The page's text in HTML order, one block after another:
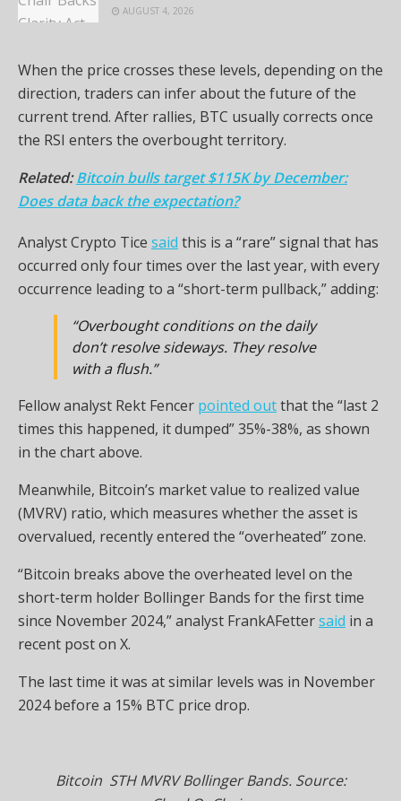
AUGUST 4, 2026
When the price crosses these levels, depending on the
direction, traders can infer about the future of the
current trend. After rallies, BTC usually corrects once
the RSI enters the overbought territory.
Related:Bitcoin bulls target $115K by December:
Does data back the expectation?
Analyst Crypto Tice said this is a “rare” signal that has
occurred only four times over the last year, with every
occurrence leading to a “short-term pullback,” adding:
“Overbought conditions on the daily
don’t resolve sideways. They resolve
with a flush.”
Fellow analyst Rekt Fencer pointed outthat the “last 2
times this happened, it dumped” 35%-38%, as shown
in the chart above.
Meanwhile, Bitcoin’s market value to realized value
(MVRV) ratio, which measures whether the asset is
overvalued, recently entered the “overheated” zone.
“Bitcoin breaks above the overheated level on the
short-term holder Bollinger Bands for the first time
since November 2024,” analyst FrankAFettersaid in a
recent post on X.
The last time it was at similar levels was in November
2024 before a 15% BTC price drop.
Bitcoin STH MVRV Bollinger Bands. Source: